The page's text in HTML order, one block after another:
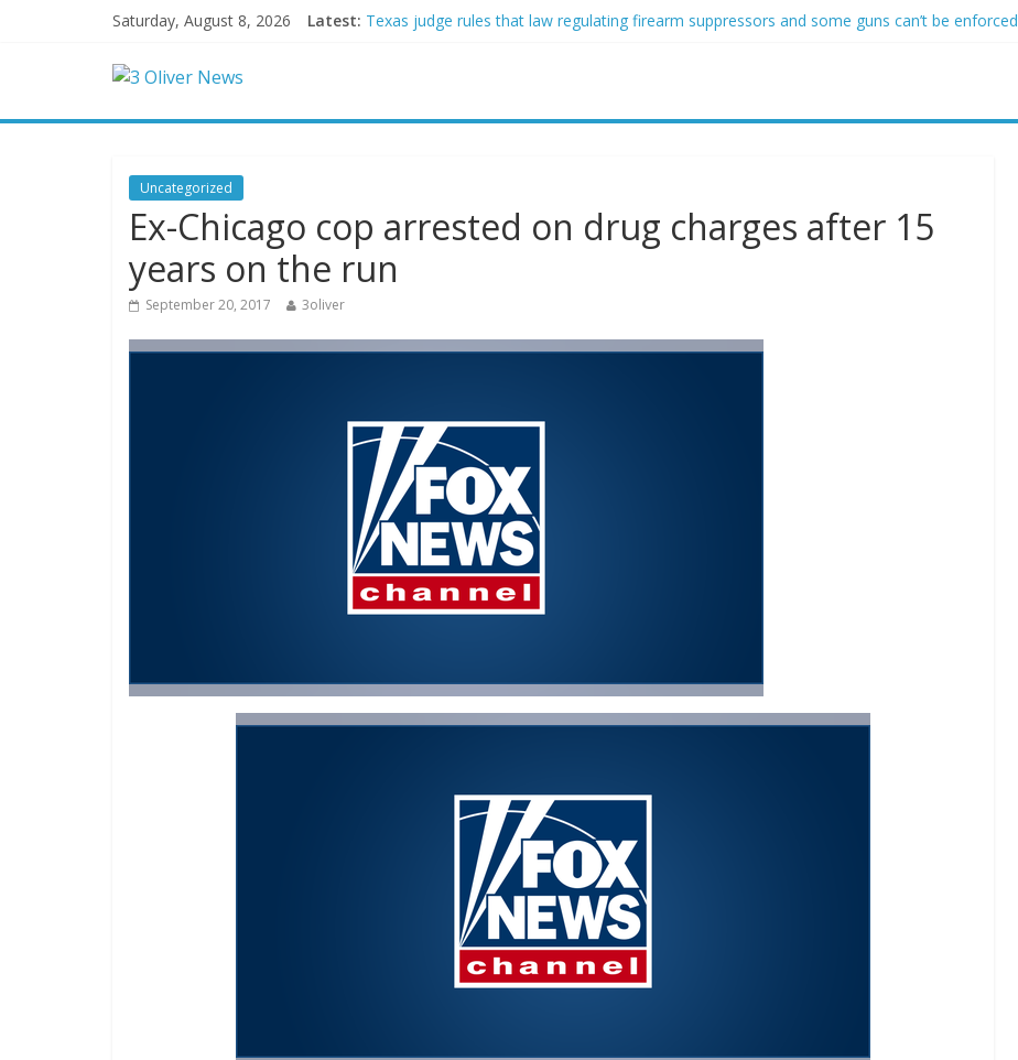
Saturday, August 8, 2026 Latest: Texas judge rules that law regulating firearm suppressors and some guns can’t be enforced
Delaware dance teacher arrested for alleged sexual abuse, solicitation of teen students
Uncategorized
Ex-Chicago cop arrested on drug charges after 15
years on the run
September 20, 2017 3oliver